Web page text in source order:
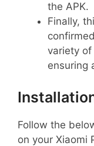
the APK.
Finally,
variety of
ensuring
Follow the
on your Xiaomi